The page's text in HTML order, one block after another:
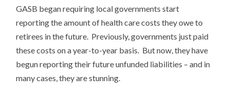
GASB began requiring local governments start
reporting the amount of health care costs they owe to
retirees in the future. Previously, governments just paid
these costs on a year-to-year basis. But now, they have
begun reporting their future unfunded liabilities – and in
many cases, they are stunning.